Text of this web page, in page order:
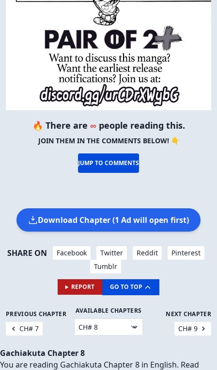
🔥 There are ∞ people reading this.
JOIN THEM IN THE COMMENTS BELOW! 👇
JUMP TO COMMENTS
Download Chapter (1 Ad will open first)
SHARE ON Facebook Twitter Reddit
Pinterest
Tumblr
REPORT GO TO TOP
PREVIOUS CHAPTER
CH# 7
AVAILABLE CHAPTERS NEXT CHAPTER
CH# 9
Gachiakuta Chapter 8
You are reading Gachiakuta Chapter 8 in English. Read